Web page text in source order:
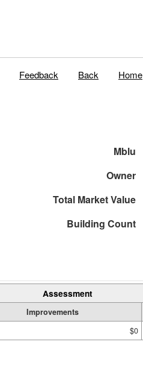
Feedback Back Home
Mblu
Owner
Total Market Value
Building Count
Assessment
Improvements
$0